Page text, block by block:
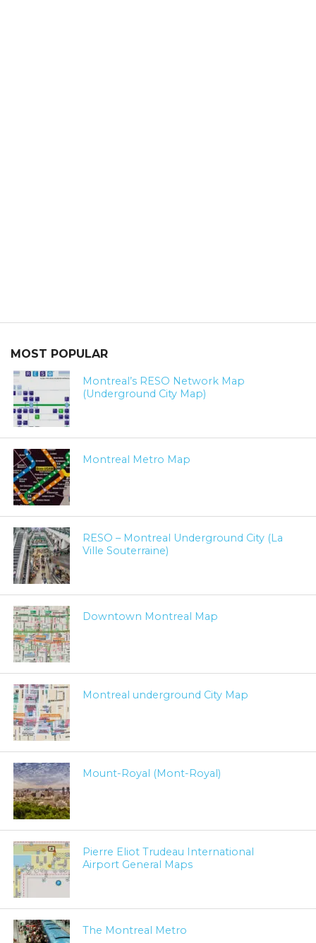
MOST POPULAR
Montreal’s RESO Network Map
(Underground City Map)
Montreal Metro Map
RESO – Montreal Underground City (La
Ville Souterraine)
Downtown Montreal Map
Montreal underground City Map
Mount-Royal (Mont-Royal)
Pierre Eliot Trudeau International
Airport General Maps
The Montreal Metro